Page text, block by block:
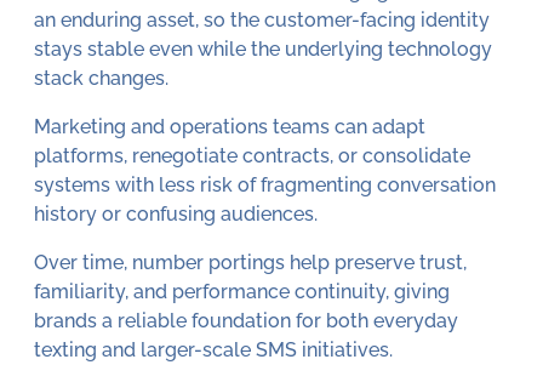
an enduring asset, so the customer-facing identity
stays stable even while the underlying technology
stack changes.
Marketing and operations teams can adapt
platforms, renegotiate contracts, or consolidate
systems with less risk of fragmenting conversation
history or confusing audiences.
Over time, number portings help preserve trust,
familiarity, and performance continuity, giving
brands a reliable foundation for both everyday
texting and larger-scale SMS initiatives.